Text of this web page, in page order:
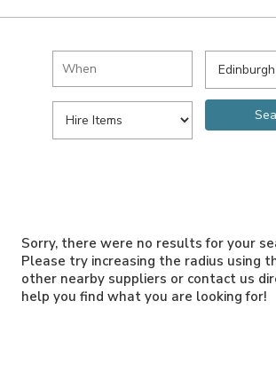
Sorry, there were no results for your
Please try increasing the radius using
other nearby suppliers or contact us
help you find what you are looking for!